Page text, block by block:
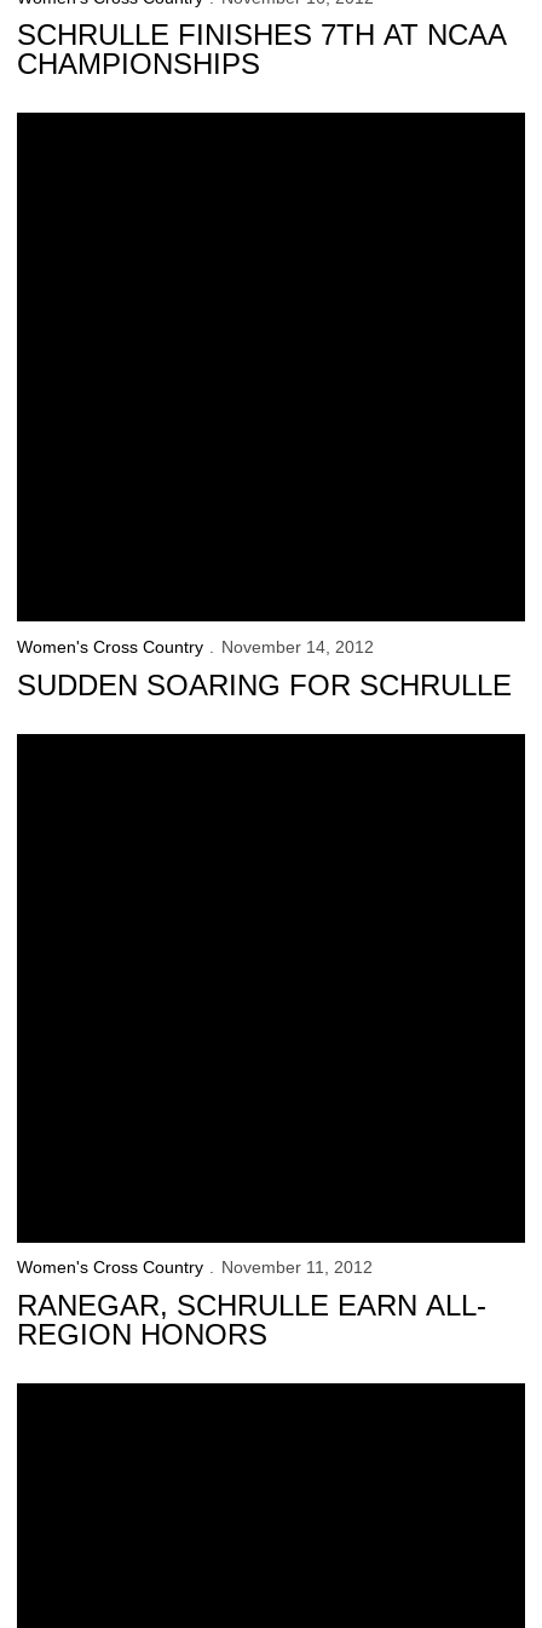
SCHRULLE FINISHES 7TH AT NCAA
CHAMPIONSHIPS
Women's Cross Country November 14, 2012
SUDDEN SOARING FOR SCHRULLE
Women's Cross Country November 11, 2012
RANEGAR, SCHRULLE EARN ALL-
REGION HONORS